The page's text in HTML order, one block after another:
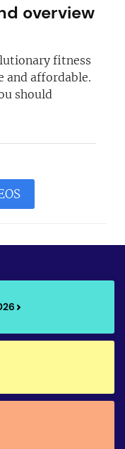
overview
fitness
and affordable.
should